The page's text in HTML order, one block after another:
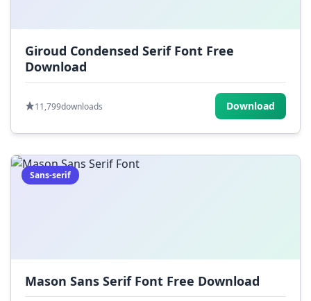
Giroud Condensed Serif Font Free
Download
11,799downloads Download
Sans-serif
Mason Sans Serif Font Free Download